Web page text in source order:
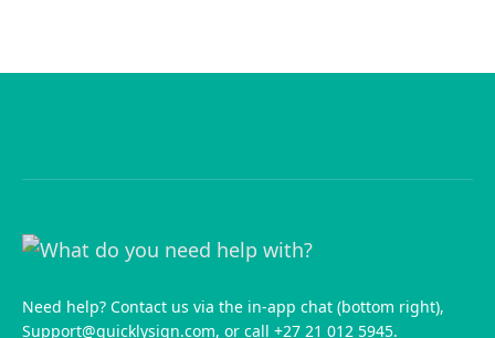
Need help? Contact us via the in-app chat (bottom right),
Support@quicklysign.com, or call +27 21 012 5945.